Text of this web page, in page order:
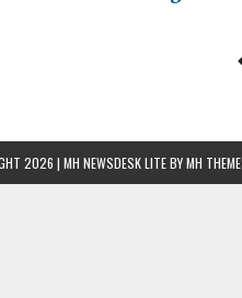
2026 | MH NEWSDESK LITE BYMH